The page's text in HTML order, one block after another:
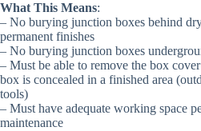
What This Means:
– No burying junction boxes behind
permanent finishes
– No burying junction boxes
– Must be able to remove the box
box is concealed in a finished area
tools)
– Must have adequate working space
maintenance